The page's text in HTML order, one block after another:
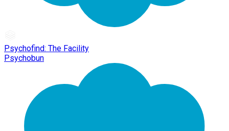
Psychofind: The Facility
Psychobun